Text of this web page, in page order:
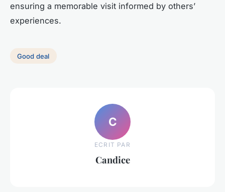
ensuring a memorable visit informed by others’
experiences.
Good deal
C
ECRIT PAR
Candice